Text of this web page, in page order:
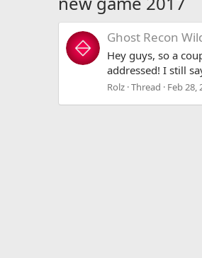
Ghost Recon
Hey guys, so a
addressed! I still
Rolz Thread Feb 28,